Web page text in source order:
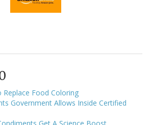
Replace Food Coloring
Government Allows Inside Certified
Get A Science Boost